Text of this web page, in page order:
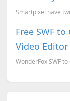
Free SWF
Video Editor